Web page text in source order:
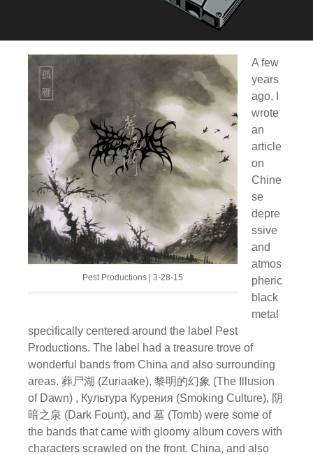
Pest Productions | 3-28-15
A few
years
ago, I
wrote
an
article
on
Chine
se
depre
ssive
and
atmos
pheric
black
metal
specifically centered around the label Pest
Productions. The label had a treasure trove of
wonderful bands from China and also surrounding
areas. 葬尸湖 (Zuriaake), 黎明的幻象 (The Illusion
of Dawn) , Культура Курения (Smoking Culture), 阴
暗之泉 (Dark Fount), and 墓 (Tomb) were some of
the bands that came with gloomy album covers with
characters scrawled on the front. China, and also